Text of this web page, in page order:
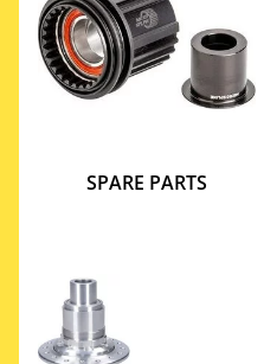
SPARE PARTS